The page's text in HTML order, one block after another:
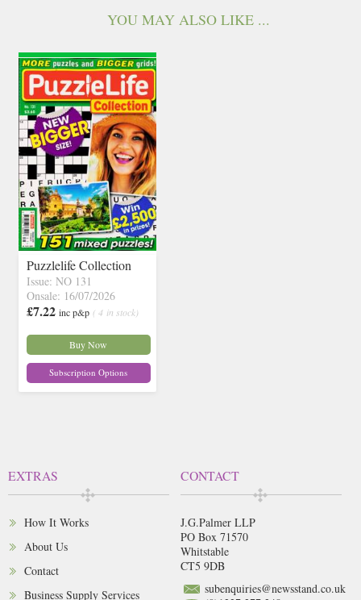
YOU MAY ALSO LIKE ...
Puzzlelife Collection
Issue: NO 131
Onsale: 16/07/2026
£7.22 inc p&p ( 4 in stock)
Buy Now
Subscription Options
EXTRAS
How It Works
About Us
Contact
Business Supply Services
CONTACT
J.G.Palmer LLP
PO Box 71570
Whitstable
CT5 9DB
subenquiries@newsstand.co.uk